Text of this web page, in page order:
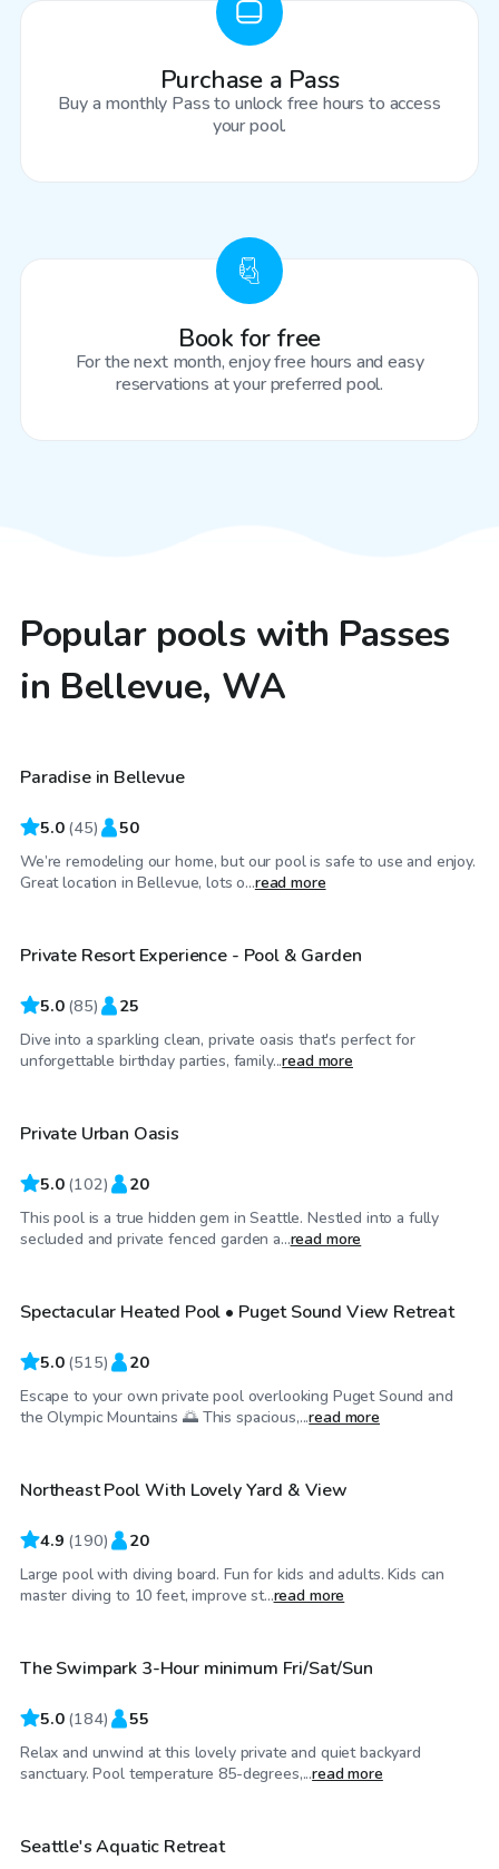
Purchase a Pass
Buy a monthly Pass to unlock free hours to access
your pool.
Book for free
For the next month, enjoy free hours and easy
reservations at your preferred pool.
Popular pools with Passes
in Bellevue, WA
$150/hr
Top Swimply
Paradise in Bellevue
5.0 (45) 50
We’re remodeling our home, but our pool is safe to use and enjoy.
Great location in Bellevue, lots o...read more
$140/hr
Top Swimply
Private Resort Experience - Pool & Garden
5.0 (85) 25
Dive into a sparkling clean, private oasis that's perfect for
unforgettable birthday parties, family...read more
$100/hr
Top Swimply
Private Urban Oasis
5.0 (102) 20
This pool is a true hidden gem in Seattle. Nestled into a fully
secluded and private fenced garden a...read more
$119/hr
Top Swimply
Spectacular Heated Pool • Puget Sound View Retreat
5.0 (515) 20
Escape to your own private pool overlooking Puget Sound and
the Olympic Mountains 🌅 This spacious,...read more
$95/hr
Northeast Pool With Lovely Yard & View
4.9 (190) 20
Large pool with diving board. Fun for kids and adults. Kids can
master diving to 10 feet, improve st...read more
$125/hr
Top SwimplyThe Swimpark 3-Hour minimum Fri/Sat/Sun
5.0 (184) 55
Relax and unwind at this lovely private and quiet backyard
sanctuary. Pool temperature 85-degrees,...read more
$85 /hr
Seattle's Aquatic Retreat